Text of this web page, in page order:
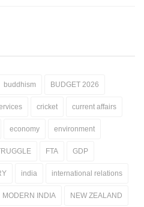
buddhism BUDGET 2026
cricket current affairs
economy environment
FTA GDP
india international relations
MODERN INDIA NEW ZEALAND